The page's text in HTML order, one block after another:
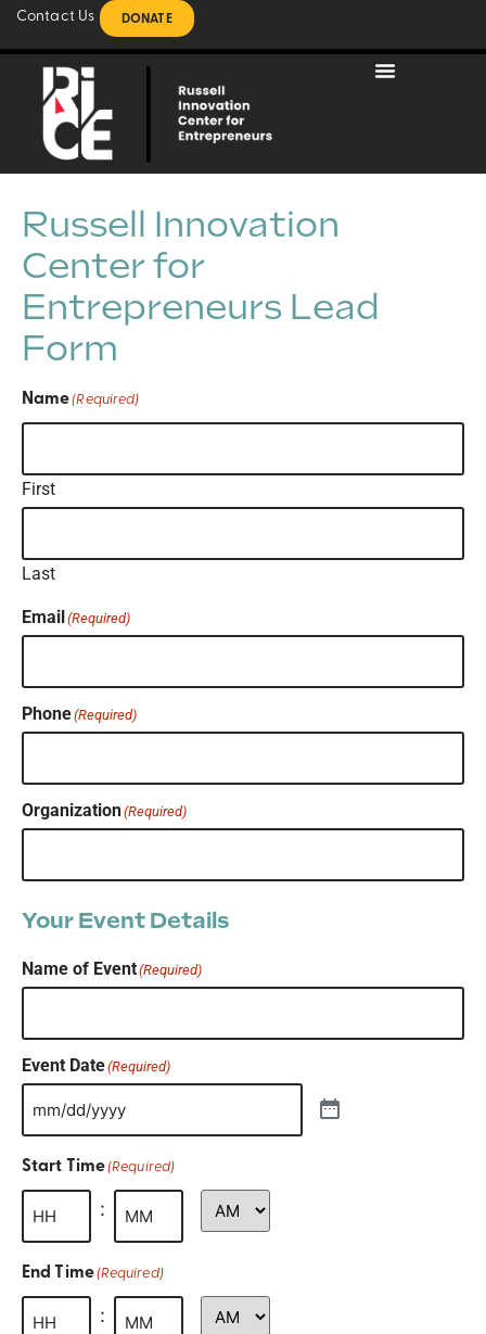
Contact Us DONATE
Russell Innovation
Center for
Entrepreneurs Lead
Form
Name(Required)
First
Last
Email(Required)
Phone(Required)
Organization(Required)
Your Event Details
Name of Event(Required)
Event Date(Required)
Start Time(Required)
:
End Time(Required)
: